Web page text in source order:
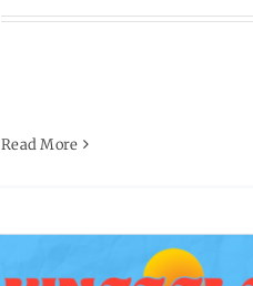
Read More